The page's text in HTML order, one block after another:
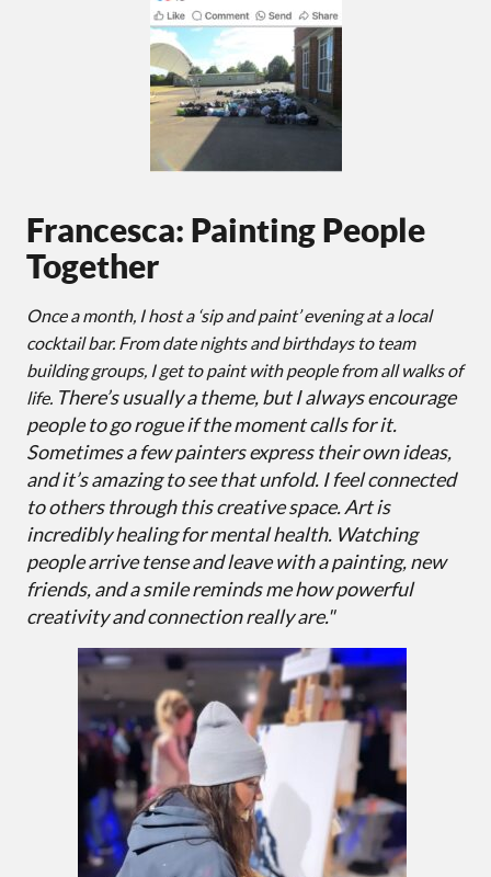
Francesca: Painting People
Together
Once a month, I host a ‘sip and paint’ evening at a local
cocktail bar. From date nights and birthdays to team
building groups, I get to paint with people from all walks of
life. There’s usually a theme, but I always encourage
people to go rogue if the moment calls for it.
Sometimes a few painters express their own ideas,
and it’s amazing to see that unfold. I feel connected
to others through this creative space. Art is
incredibly healing for mental health. Watching
people arrive tense and leave with a painting, new
friends, and a smile reminds me how powerful
creativity and connection really are."